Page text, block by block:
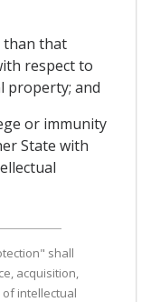
than that
respect to
property; and
or immunity
State with
shall
acquisition,
intellectual